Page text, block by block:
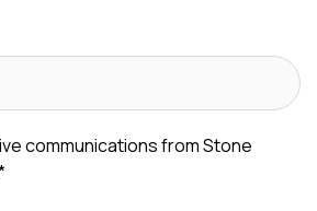
communications from Stone